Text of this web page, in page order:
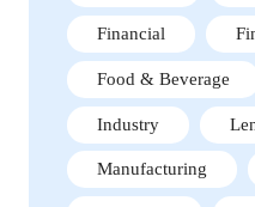
Financial
Food & Beverage
Industry
Manufacturing